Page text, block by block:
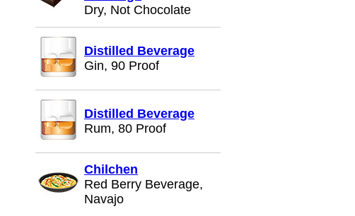
Dry, Not Chocolate
Distilled Beverage
Gin, 90 Proof
Distilled Beverage
Rum, 80 Proof
Chilchen
Red Berry Beverage,
Navajo